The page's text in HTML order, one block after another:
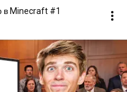
Minecraft #1